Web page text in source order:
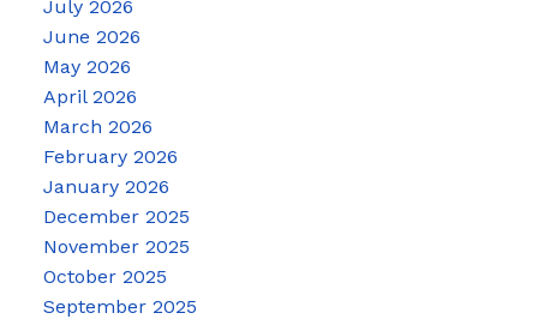
July 2026
June 2026
May 2026
April 2026
March 2026
February 2026
January 2026
December 2025
November 2025
October 2025
September 2025